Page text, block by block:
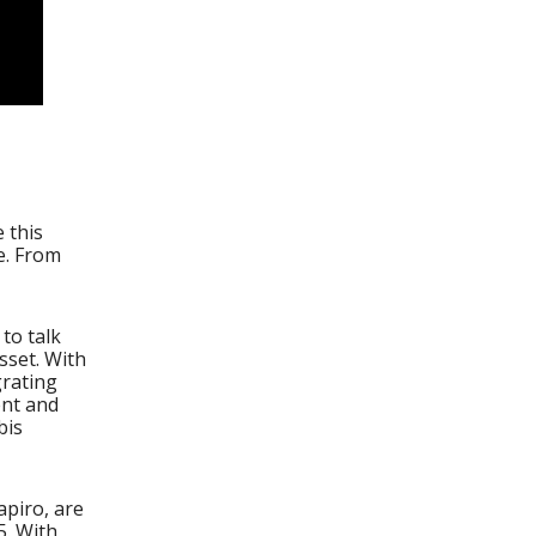
this
From
to talk
With
and
are
With